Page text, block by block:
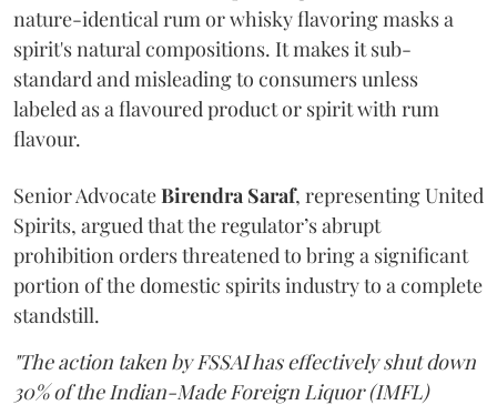
nature-identical rum or whisky flavoring masks a
spirit's natural compositions. It makes it sub-
standard and misleading to consumers unless
labeled as a flavoured product or spirit with rum
flavour.
Senior AdvocateBirendra Saraf, representing United
Spirits, argued that the regulator’s abrupt
prohibition orders threatened to bring a significant
portion of the domestic spirits industry to a complete
standstill.
"The action taken by FSSAI has effectively shut down
30% of the Indian-Made Foreign Liquor (IMFL)